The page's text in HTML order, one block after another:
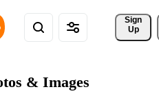
Sign
Up
& Images